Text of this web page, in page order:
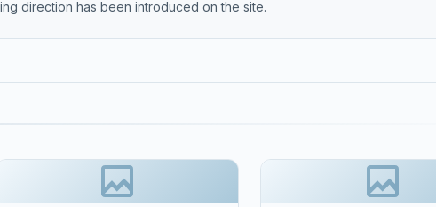
direction has been introduced on the site.